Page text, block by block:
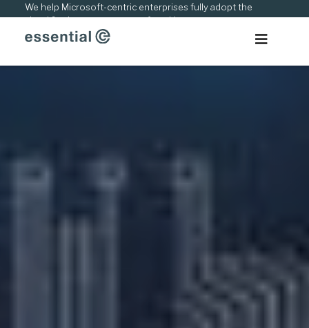
content
We help Microsoft-centric enterprises fully adopt the
cloud & adapt to new ways of working.